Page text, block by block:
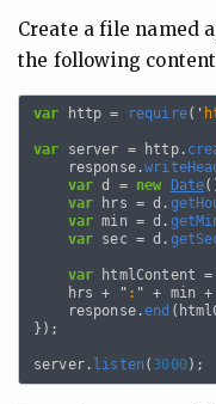
Create a file named
the following content
var http = require( '
var server = http.
response.
var d = new Date
var
hrs = d .
var min = d .
var sec = d .
var htmlContent =
hrs + " : " + min +
response.end (
});
server. listen ( 3000);